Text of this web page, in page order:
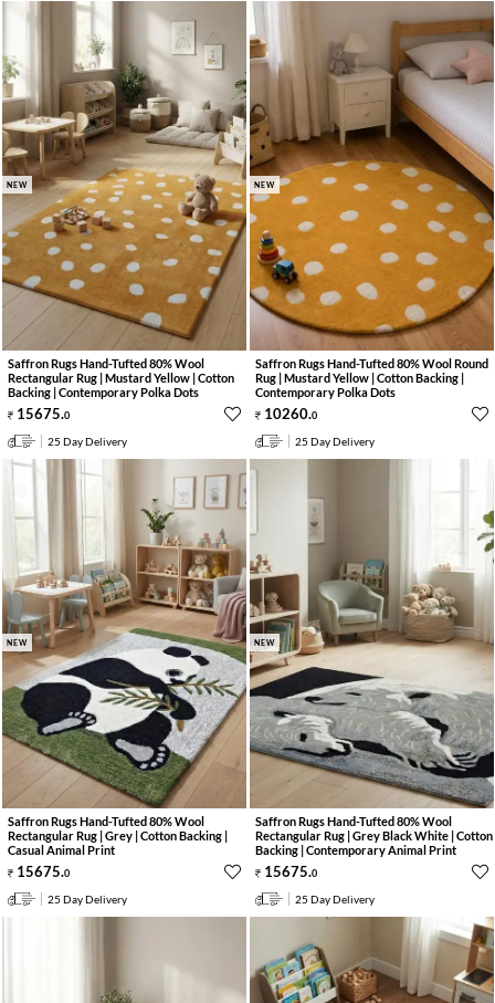
NEW
Saffron Rugs Hand-Tufted 80% Wool
Rectangular Rug | Mustard Yellow | Cotton
Backing | Contemporary Polka Dots
15675.0
25 Day Delivery
NEW
Saffron Rugs Hand-Tufted 80% Wool Round
Rug | Mustard Yellow | Cotton Backing |
Contemporary Polka Dots
10260.0
25 Day Delivery
NEW
Saffron Rugs Hand-Tufted 80% Wool
Rectangular Rug | Grey | Cotton Backing |
Casual Animal Print
15675.0
25 Day Delivery
NEW
Saffron Rugs Hand-Tufted 80% Wool
Rectangular Rug | Grey Black White | Cotton
Backing | Contemporary Animal Print
15675.0
25 Day Delivery